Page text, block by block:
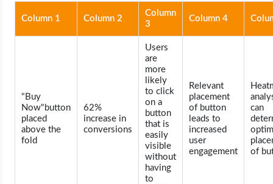
Column 1 Column 2
Column
3
Column 4
"Buy
Now"button
placed
above the
fold
62%
increase in
conversions
Users
are
more
likely
to click
on a
button
that is
easily
visible
without
having
to
Relevant
placement
of button
leads to
increased
user
engagement
can
of